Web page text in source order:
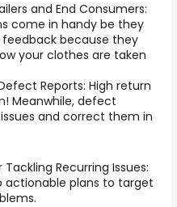
and End Consumers:
come in handy be they
because they
your clothes are taken
Reports: High return
Meanwhile, defect
and correct them in
Recurring Issues:
actionable plans to target